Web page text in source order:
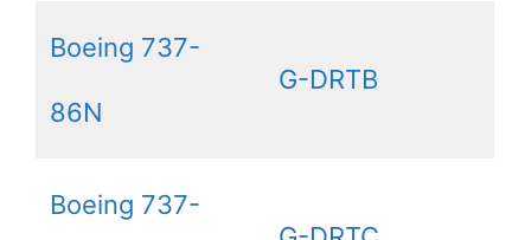
Boeing 737-
86N
G-DRTB
Boeing 737-